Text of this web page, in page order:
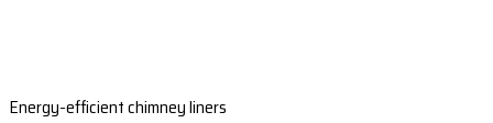
Energy-efficient chimney liners